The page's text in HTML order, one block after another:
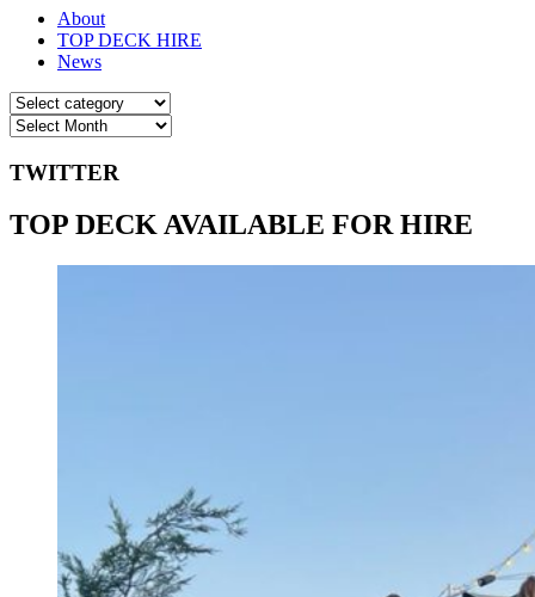
About
TOP DECK HIRE
News
TWITTER
TOP DECK AVAILABLE FOR HIRE